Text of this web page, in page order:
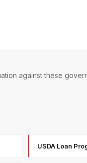
against these
USDA Loan